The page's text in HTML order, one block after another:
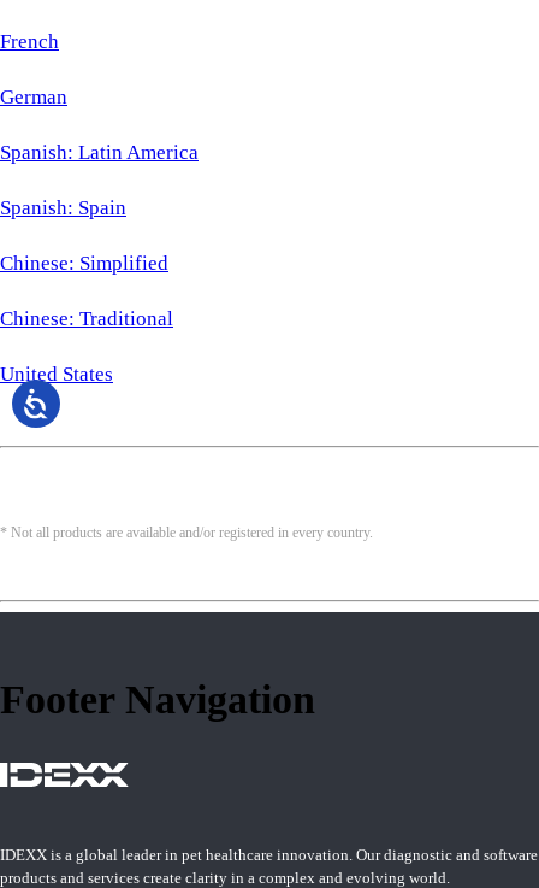
French
German
Spanish: Latin America
Spanish: Spain
Chinese: Simplified
Chinese: Traditional
United States
* Not all products are available and/or registered in every country.
Footer Navigation
IDEXX is a global leader in pet healthcare innovation. Our diagnostic and software
products and services create clarity in a complex and evolving world.